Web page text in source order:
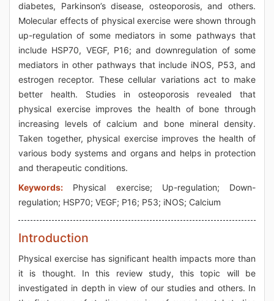
diabetes, Parkinson’s disease, osteoporosis, and others.
Molecular effects of physical exercise were shown through
up-regulation of some mediators in some pathways that
include HSP70, VEGF, P16; and downregulation of some
mediators in other pathways that include iNOS, P53, and
estrogen receptor. These cellular variations act to make
better health. Studies in osteoporosis revealed that
physical exercise improves the health of bone through
increasing levels of calcium and bone mineral density.
Taken together, physical exercise improves the health of
various body systems and organs and helps in protection
and therapeutic conditions.
Keywords: Physical exercise; Up-regulation; Down-
regulation; HSP70; VEGF; P16; P53; iNOS; Calcium
Introduction
Physical exercise has significant health impacts more than
it is thought. In this review study, this topic will be
investigated in depth in view of our studies and others. In